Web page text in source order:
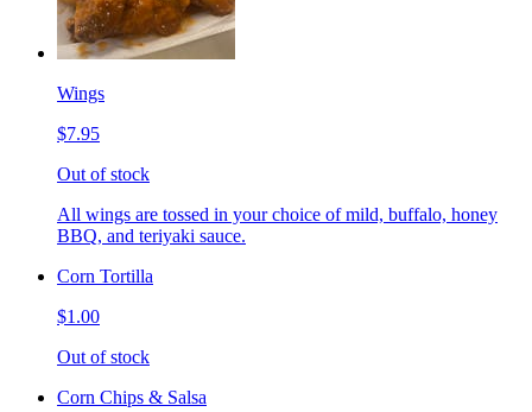
Wings
$7.95
Out of stock
All wings are tossed in your choice of mild, buffalo, honey
BBQ, and teriyaki sauce.
Corn Tortilla
$1.00
Out of stock
Corn Chips & Salsa